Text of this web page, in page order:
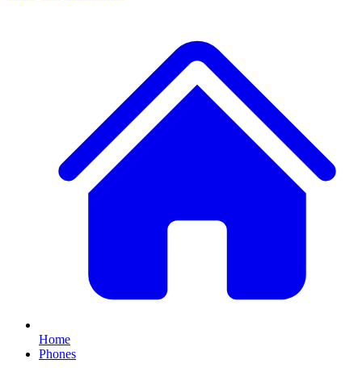
Home
Phones